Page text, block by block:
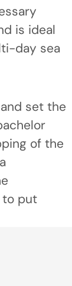
is ideal
day sea
set the
of the
to put